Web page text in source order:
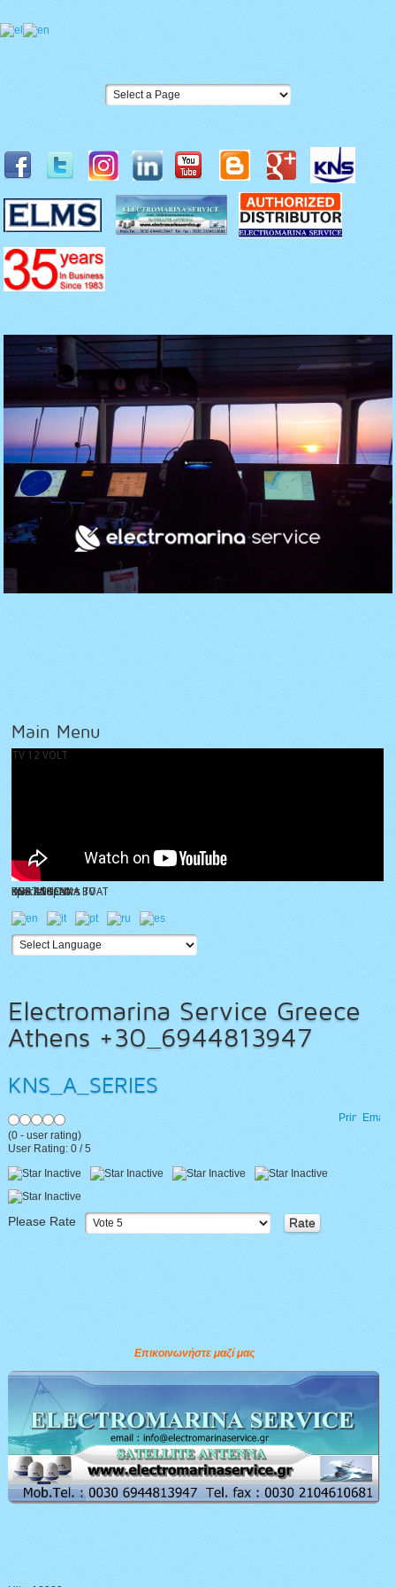
Main Menu
TV 12 VOLT
KNS ANTENNA TV
BOAT SHOW
special spears
DVB ANTENNA BOAT
KNS Z10
Electromarina Service Greece
Athens +30_6944813947
KNS_A_SERIES
Print Email
(0- user rating)
User Rating: 0/5
Please Rate
Επικοινωνήστε μαζί μας